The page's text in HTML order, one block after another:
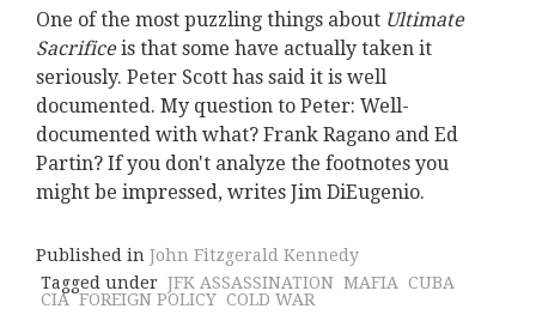
One of the most puzzling things about Ultimate
Sacrificeis that some have actually taken it
seriously. Peter Scott has said it is well
documented. My question to Peter: Well-
documented with what? Frank Ragano and Ed
Partin? If you don't analyze the footnotes you
might be impressed, writes Jim DiEugenio.
Published in John Fitzgerald Kennedy
Tagged under JFK ASSASSINATION MAFIA CUBA
CIA FOREIGN POLICY COLD WAR